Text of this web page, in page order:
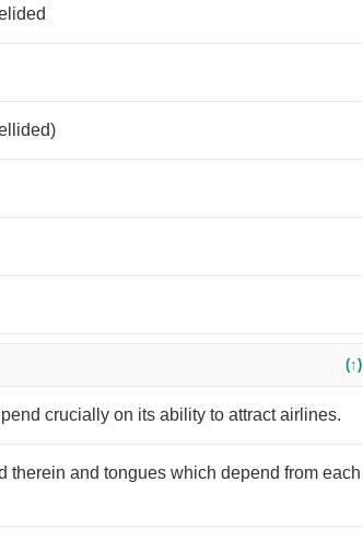
(↑)
crucially on its ability to attract airlines.
therein and tongues which depend from each